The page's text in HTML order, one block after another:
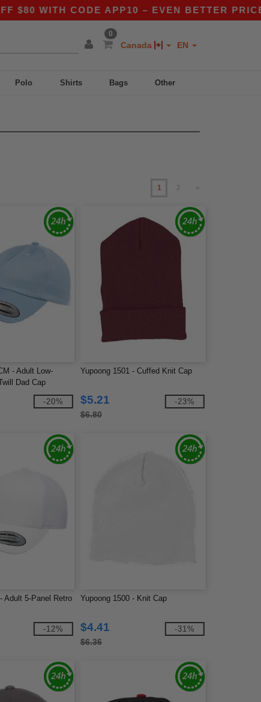
CODE APP10 – EVEN BETTER PRICES IN
0
Canada EN
Polo Shirts Bags Other
1
- Adult Low-
Dad Cap
-20%
Yupoong 1501 - Cuffed Knit Cap
$5.21
$6.80
-23%
Adult 5-Panel Retro
-12%
Yupoong 1500 - Knit Cap
$4.41
$6.36
-31%